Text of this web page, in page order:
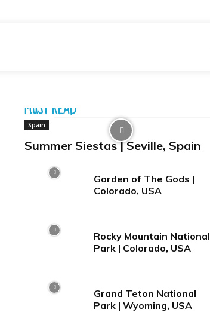
MUST READ
Spain
Summer Siestas | Seville, Spain
Garden of The Gods |
Colorado, USA
Rocky Mountain National
Park | Colorado, USA
Grand Teton National
Park | Wyoming, USA